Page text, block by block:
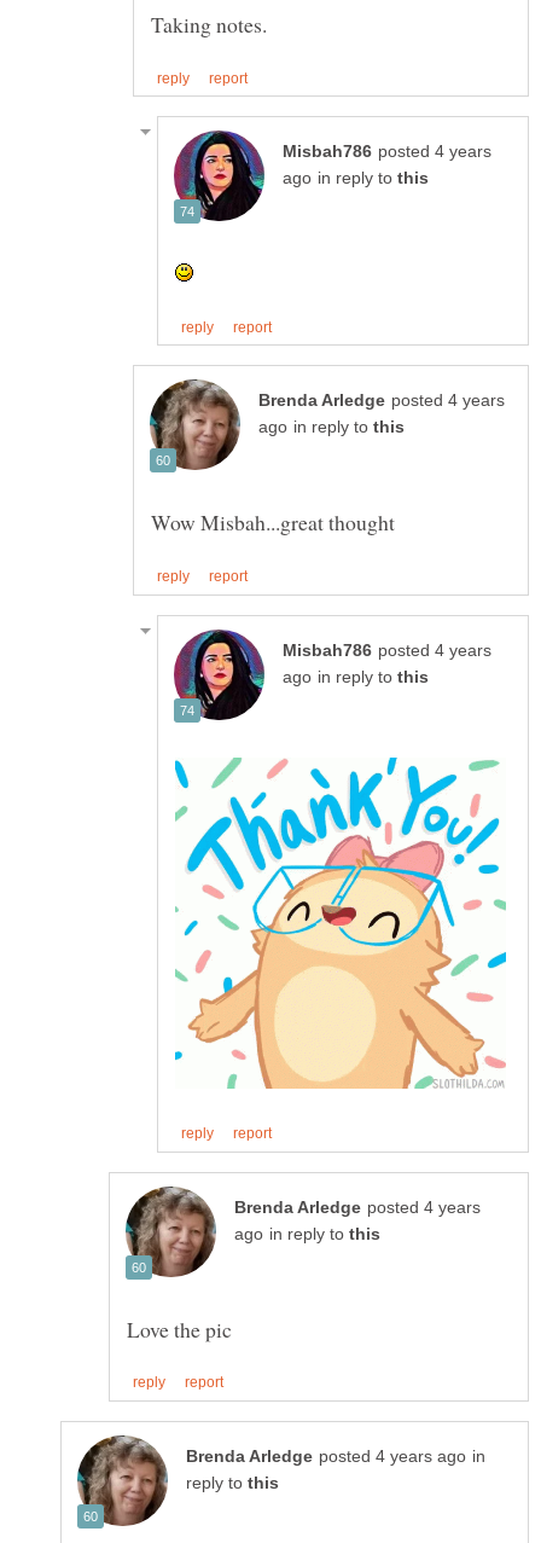
posted 4 years
in reply to
posted 4 years
in reply to
posted 4 years
in reply to
posted 4 years
in reply to
in
reply to